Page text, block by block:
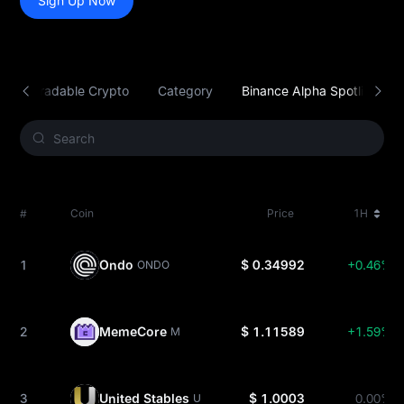
Tradable Crypto Category Binance Alpha Spotlight
# Coin Price 1H
1 Ondo ONDO $ 0.34992 +0.46%
2 MemeCore M $ 1.11589 +1.59%
3 United Stables U $ 1.0003 0.00%